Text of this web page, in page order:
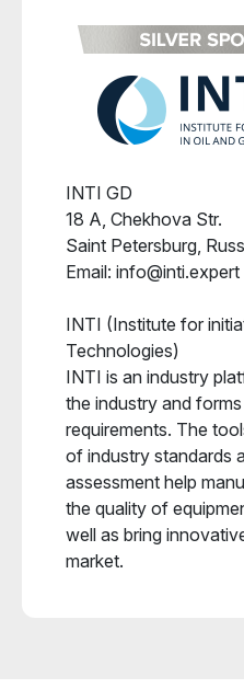
INTI GD
18 A, Chekhova Str.
Saint Petersburg,
Email: info@inti.expert
INTI (Institute for
Technologies)
INTI is an industry
the industry and
requirements. The
of industry standards
assessment help
the quality of
well as bring
market.